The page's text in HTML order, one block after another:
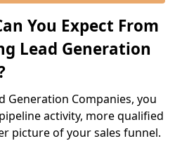
You Expect From
Lead Generation
Generation Companies, you
activity, more qualified
picture of your sales funnel.